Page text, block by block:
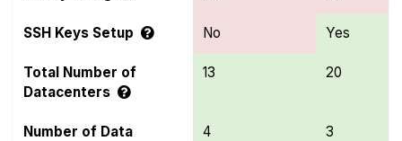
SSH Keys Setup No Yes
Total Number of
Datacenters
13 20
Number of Data
4 3